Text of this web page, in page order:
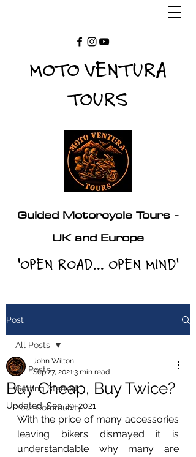
MOTO VENTURA
TOURS
Guided Motorcycle Tours -
UK and Europe
'OPEN ROAD... OPEN MIND'
Post
All Posts
Getting Started
Your Community
All Posts
Buy Cheap, Buy Twice?
John Wilton
Sep 27, 20213 min read
Updated:Sep 29, 2021
With the price of many accessories
leaving bikers dismayed it is
understandable why many are